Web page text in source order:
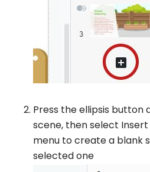
Press the ellipsis
scene, then select
menu to create a blank
selected one